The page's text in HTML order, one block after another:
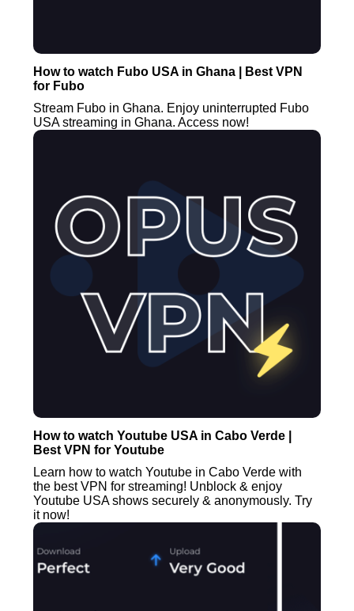
How to watch Fubo USA in Ghana | Best VPN
for Fubo
Stream Fubo in Ghana. Enjoy uninterrupted Fubo
USA streaming in Ghana. Access now!
How to watch Youtube USA in Cabo Verde |
Best VPN for Youtube
Learn how to watch Youtube in Cabo Verde with
the best VPN for streaming! Unblock & enjoy
Youtube USA shows securely & anonymously. Try
it now!